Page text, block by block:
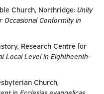
Church, Northridge: Unity
Occasional Conformity in
Research Centre for
Local Level in Eightheenth-
Church,
in Ecclesias evangelicas